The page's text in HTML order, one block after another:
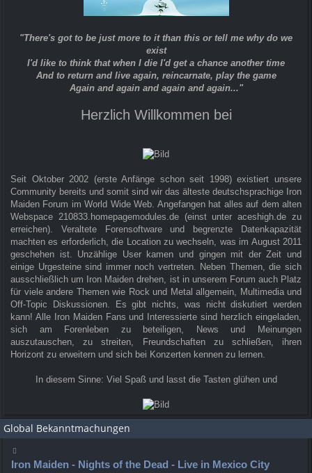
"There's got to be just more to it than this or tell me why do we
exist
I'd like to think that when I die I'd get a chance another time
And to return and live again, reincarnate, play the game
Again and again and again and again..."
Herzlich Willkommen bei
Seit Oktober 2002 (erste Anfänge schon seit 1998) existiert unsere
Community bereits und somit sind wir das älteste deutschsprachige Iron
Maiden Forum im World Wide Web. Angefangen hat alles auf dem alten
Webspace 210833.homepagemodules.de (einst unter aceshigh.de zu
erreichen). Veraltete Forensoftware und begrenzte Datenkapazität
machten es erforderlich, die Location zu wechseln, was im August 2011
geschehen ist. Unzählige User kamen und gingen mit der Zeit und
einige Urgesteine sind immer noch vertreten. Neben Themen, die sich
ausschließlich um Iron Maiden drehen, ist in unserem Forum auch Platz
für viele andere Themen wie Rock und Metal allgemein, Multimedia und
Off-Topic Diskussionen. Es gibt nichts, was nicht diskutiert werden
kann! Alle Iron Maiden Fans und Interessierte sind herzlich eingeladen,
sich am Forenleben zu beteiligen, News und Meinungen
auszutauschen, zu streiten, Freundschaften zu schließen, ihren
Horizont zu erweitern und sich bei Konzerten kennen zu lernen.
In diesem Sinne: Viel Spaß und lasst die Tasten glühen und
Global Bekanntmachungen
Iron Maiden - Nights of the Dead - Live in Mexico City